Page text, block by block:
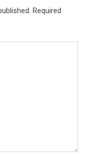
Required